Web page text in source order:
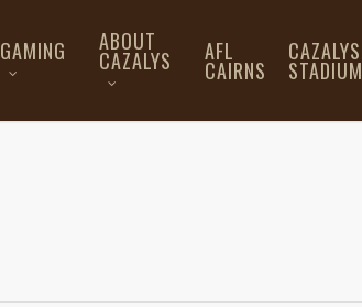
GAMING ABOUT
CAZALYS AFL
CAIRNS
CAZALYS
STADIUM